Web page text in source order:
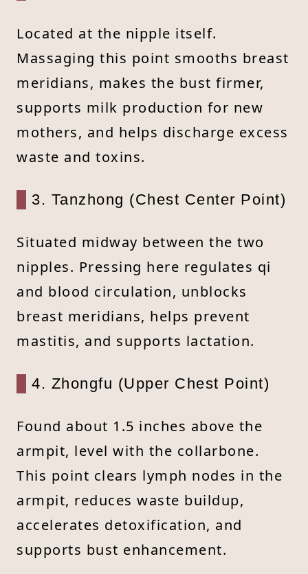
Located at the nipple itself.
Massaging this point smooths breast
meridians, makes the bust firmer,
supports milk production for new
mothers, and helps discharge excess
waste and toxins.
3. Tanzhong (Chest Center Point)
Situated midway between the two
nipples. Pressing here regulates qi
and blood circulation, unblocks
breast meridians, helps prevent
mastitis, and supports lactation.
4. Zhongfu (Upper Chest Point)
Found about 1.5 inches above the
armpit, level with the collarbone.
This point clears lymph nodes in the
armpit, reduces waste buildup,
accelerates detoxification, and
supports bust enhancement.